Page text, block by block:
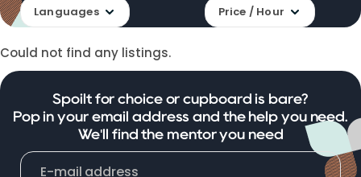
Languages Price / Hour
Could not find any listings.
Spoilt for choice or cupboard is bare?
Pop in your email address and the help you need.
We'll find the mentor you need